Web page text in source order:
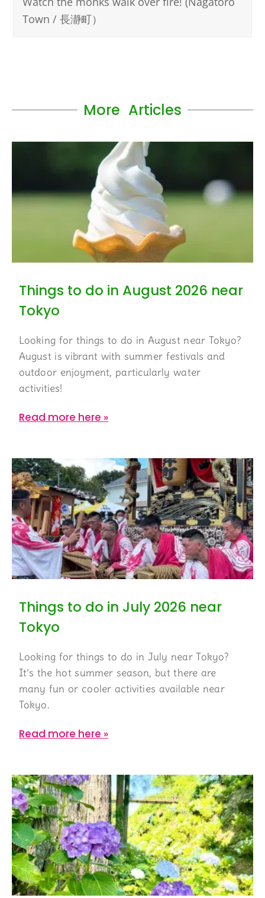
Town / 長瀞町）
More Articles
Things to do in August 2026 near
Tokyo
Looking for things to do in August near Tokyo?
August is vibrant with summer festivals and
outdoor enjoyment, particularly water
activities!
Read more here »
Things to do in July 2026 near
Tokyo
Looking for things to do in July near Tokyo?
It’s the hot summer season, but there are
many fun or cooler activities available near
Tokyo.
Read more here »